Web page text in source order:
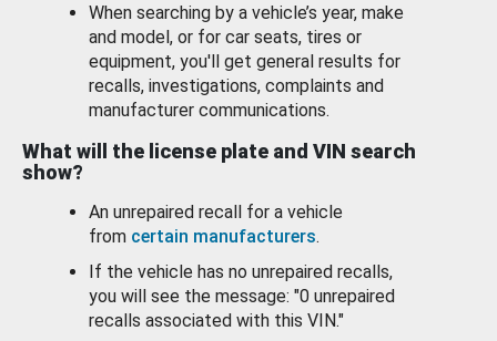
When searching by a vehicle’s year, make
and model, or for car seats, tires or
equipment, you'll get general results for
recalls, investigations, complaints and
manufacturer communications.
What will the license plate and VIN search
show?
An unrepaired recall for a vehicle
from certain manufacturers.
If the vehicle has no unrepaired recalls,
you will see the message: "0 unrepaired
recalls associated with this VIN."